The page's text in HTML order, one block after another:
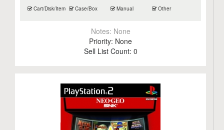
Cart/Disk/Item Case/Box Manual Other
Notes: None
Priority: None
Sell List Count: 0